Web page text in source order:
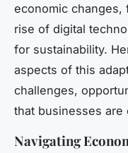
economic changes,
rise of digital
for sustainability.
aspects of this
challenges,
that businesses are
Navigating